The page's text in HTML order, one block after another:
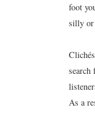
foot
silly or
search
As a